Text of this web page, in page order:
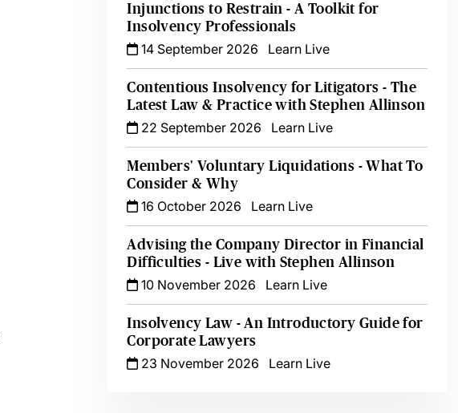
Injunctions to Restrain - A Toolkit for
Insolvency Professionals
14 September 2026
Learn Live
Contentious Insolvency for Litigators - The
Latest Law & Practice with Stephen Allinson
22 September 2026
Learn Live
Members' Voluntary Liquidations - What To
Consider & Why
16 October 2026
Learn Live
Advising the Company Director in Financial
Difficulties - Live with Stephen Allinson
10 November 2026
Learn Live
Insolvency Law - An Introductory Guide for
Corporate Lawyers
23 November 2026
Learn Live